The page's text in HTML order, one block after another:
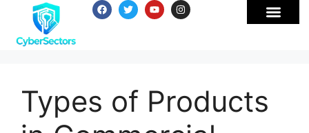
Types of Products